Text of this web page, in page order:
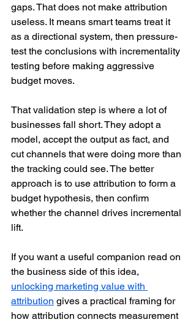
gaps. That does not make attribution
useless. It means smart teams treat it
as a directional system, then pressure-
test the conclusions with incrementality
testing before making aggressive
budget moves.
That validation step is where a lot of
businesses fall short. They adopt a
model, accept the output as fact, and
cut channels that were doing more than
the tracking could see. The better
approach is to use attribution to form a
budget hypothesis, then confirm
whether the channel drives incremental
lift.
If you want a useful companion read on
the business side of this idea,
unlocking marketing value with
attribution gives a practical framing for
how attribution connects measurement